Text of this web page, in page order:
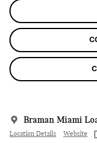
Braman Miami
Location Details Website